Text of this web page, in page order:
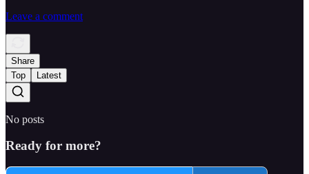
Leave a comment
Share
Top
Latest
No posts
Ready for more?